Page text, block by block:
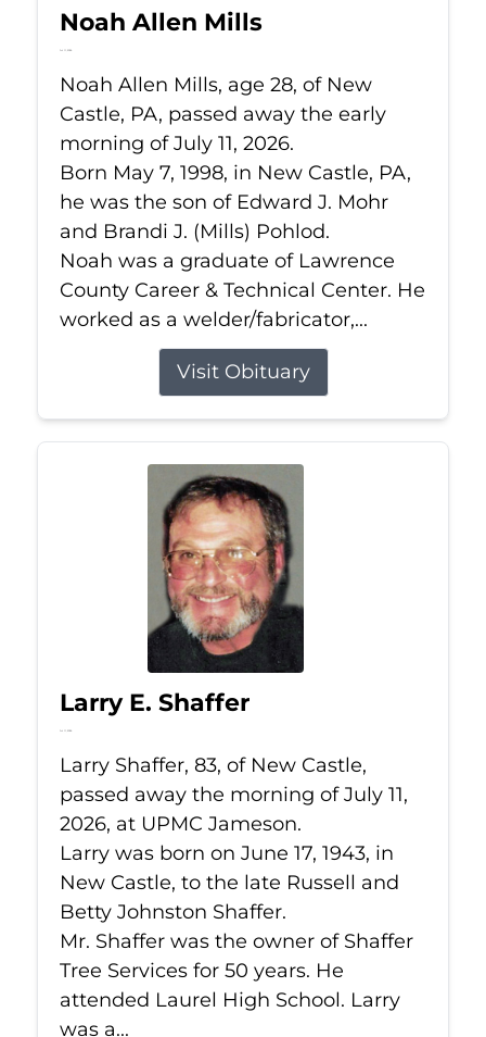
Noah Allen Mills
Jul 11, 2026
Noah Allen Mills, age 28, of New
Castle, PA, passed away the early
morning of July 11, 2026.
Born May 7, 1998, in New Castle, PA,
he was the son of Edward J. Mohr
and Brandi J. (Mills) Pohlod.
Noah was a graduate of Lawrence
County Career & Technical Center. He
worked as a welder/fabricator,...
Visit Obituary
Larry E. Shaffer
Jul 11, 2026
Larry Shaffer, 83, of New Castle,
passed away the morning of July 11,
2026, at UPMC Jameson.
Larry was born on June 17, 1943, in
New Castle, to the late Russell and
Betty Johnston Shaffer.
Mr. Shaffer was the owner of Shaffer
Tree Services for 50 years. He
attended Laurel High School. Larry
was a...